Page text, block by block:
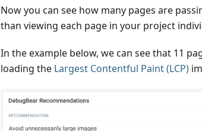
Now you can see how many pages are
than viewing each page in your project
In the example below, we can see that 11
loading the Largest Contentful Paint (LCP)